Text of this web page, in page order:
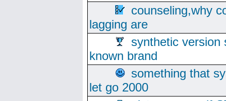
counseling,why
lagging are
synthetic version
known brand
something that
let go 2000